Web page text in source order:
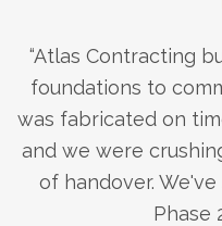
“Atlas Contracting
foundations to
was fabricated on
and we were
of handover.
Phase